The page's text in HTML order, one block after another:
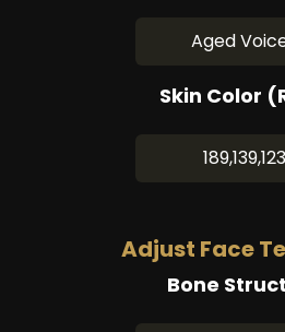
Aged
Skin Color
189,139,123
Adjust Face
Bone